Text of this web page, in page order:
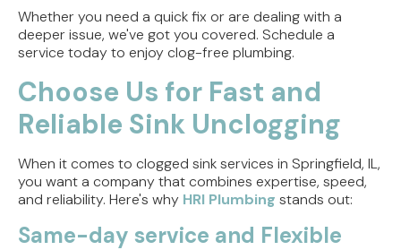
Whether you need a quick fix or are dealing with a
deeper issue, we've got you covered. Schedule a
service today to enjoy clog-free plumbing.
Choose Us for Fast and
Reliable Sink Unclogging
When it comes to clogged sink services in Springfield, IL,
you want a company that combines expertise, speed,
and reliability. Here's why HRI Plumbing stands out:
Same-day service and Flexible